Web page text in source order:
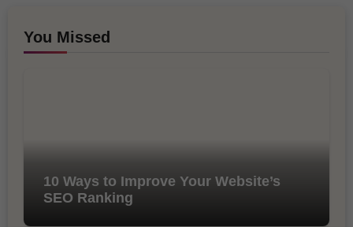
You Missed
10 Ways to Improve Your Website’s
SEO Ranking